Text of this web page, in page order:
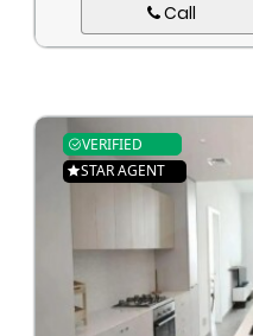
Call
VERIFIED
STAR AGENT